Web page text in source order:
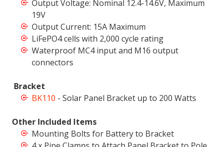
Output Voltage: Nominal 12.4-14.6V, Maximum
19V
Output Current: 15A Maximum
LiFePO4 cells with 2,000 cycle rating
Waterproof MC4 input and M16 output
connectors
Bracket
BK110 - Solar Panel Bracket up to 200 Watts
Other Included Items
Mounting Bolts for Battery to Bracket